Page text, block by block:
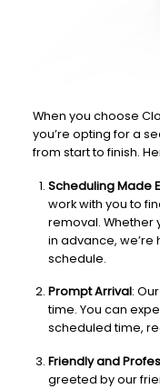
When you choose
you’re opting for a
from start to finish.
Scheduling Made
work with you to
removal. Whether
in advance,
schedule.
Prompt Arrival:
time. You can
scheduled time,
Friendly and
greeted by our